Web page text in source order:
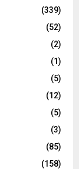
(339)
(52)
(2)
(1)
(5)
(12)
(5)
(3)
(85)
(158)